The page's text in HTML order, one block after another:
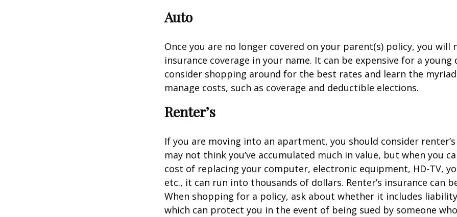
Auto
Once you are no longer covered on your parent(s) policy, you will
insurance coverage in your name. It can be expensive for a young
consider shopping around for the best rates and learn the
manage costs, such as coverage and deductible elections.
Renter’s
If you are moving into an apartment, you should consider renter’s
may not think you’ve accumulated much in value, but when you
cost of replacing your computer, electronic equipment, HD-TV,
etc., it can run into thousands of dollars. Renter’s insurance can
When shopping for a policy, ask about whether it includes
which can protect you in the event of being sued by someone